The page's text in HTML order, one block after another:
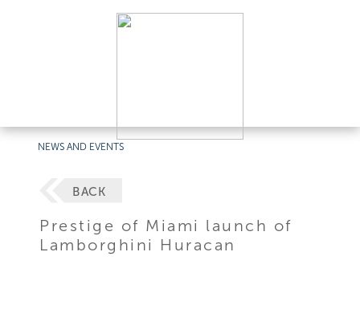
NEWS AND EVENTS
BACK
Prestige of Miami launch of
Lamborghini Huracan